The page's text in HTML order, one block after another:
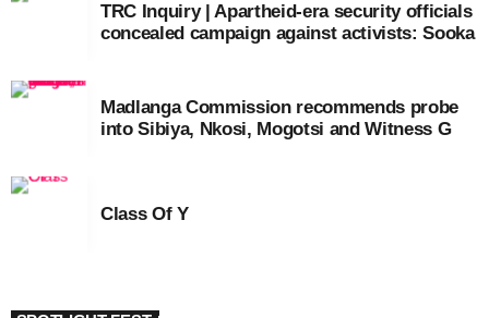
TRC Inquiry | Apartheid-era security officials
concealed campaign against activists: Sooka
Madlanga Commission recommends probe
into Sibiya, Nkosi, Mogotsi and Witness G
Class Of Y